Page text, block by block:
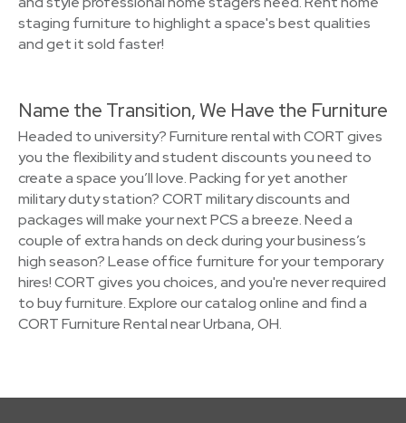
staging furniture to highlight a space's best qualities
and get it sold faster!
Name the Transition, We Have the Furniture
Headed to university? Furniture rental with CORT gives
you the flexibility and student discounts you need to
create a space you’ll love. Packing for yet another
military duty station? CORT military discounts and
packages will make your next PCS a breeze. Need a
couple of extra hands on deck during your business’s
high season? Lease office furniture for your temporary
hires! CORT gives you choices, and you're never required
to buy furniture. Explore our catalog online and find a
CORT Furniture Rental near Urbana, OH.